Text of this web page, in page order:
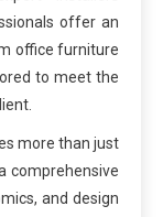
offer an
office furniture
to meet the
more than just
comprehensive
and design